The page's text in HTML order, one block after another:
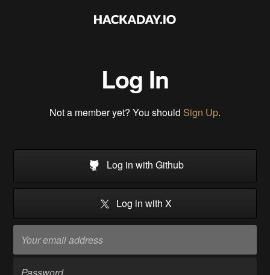
Log In
Not a member yet? You should Sign Up.
Log in with Github
Log in with X